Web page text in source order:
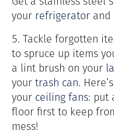
your refrigerator and
5. Tackle forgotten
to spruce up items
a lint brush on your
your trash can.
your ceiling fans: put
floor first to keep
mess!